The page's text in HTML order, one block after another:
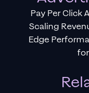
Pay Per Click
Scaling
Edge